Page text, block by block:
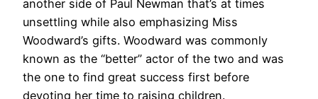
another side of Paul Newman that’s at times
unsettling while also emphasizing Miss
Woodward’s gifts. Woodward was commonly
known as the “better” actor of the two and was
the one to find great success first before
devoting her time to raising children.